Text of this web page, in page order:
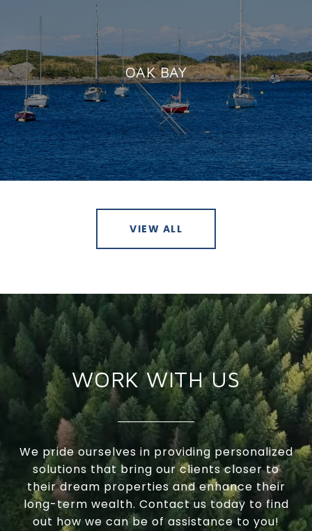
OAK BAY
VIEW ALL
WORK WITH US
We pride ourselves in providing personalized
solutions that bring our clients closer to
their dream properties and enhance their
long-term wealth. Contact us today to find
out how we can be of assistance to you!